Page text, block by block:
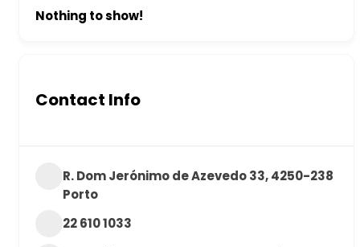
Nothing to show!
Contact Info
R. Dom Jerónimo de Azevedo 33, 4250-238
Porto
22 610 1033